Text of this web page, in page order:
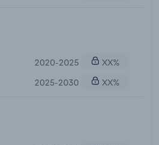
2020-2025
XX%
2025-2030
XX%